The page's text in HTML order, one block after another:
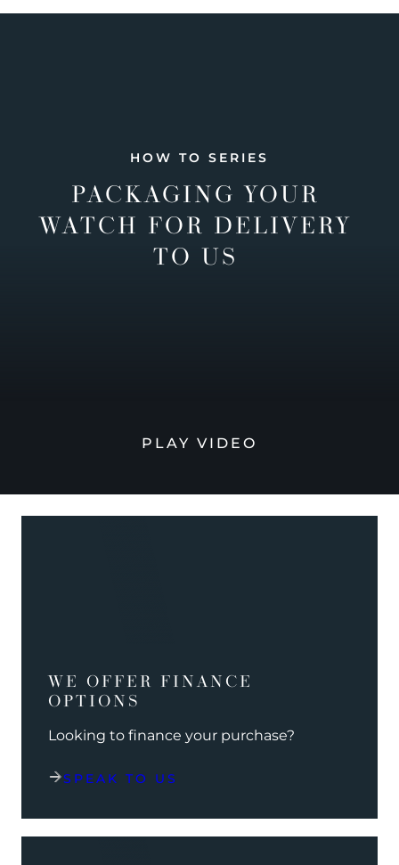
HOW TO SERIES
PACKAGING YOUR
WATCH FOR DELIVERY
TO US
PLAY VIDEO
WE OFFER FINANCE
OPTIONS
Looking to finance your purchase?
SPEAK TO US